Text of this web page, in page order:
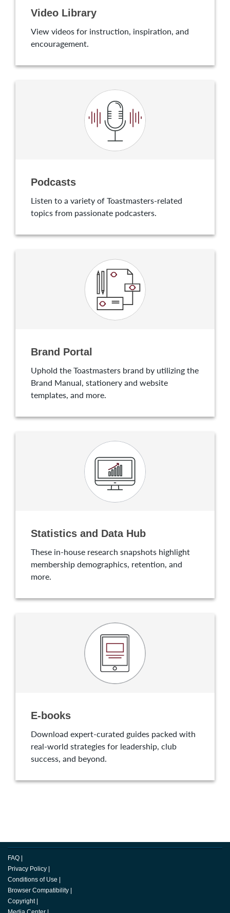
Video Library
View videos for instruction, inspiration, and
encouragement.
Podcasts
Listen to a variety of Toastmasters-related
topics from passionate podcasters.
Brand Portal
Uphold the Toastmasters brand by utilizing the
Brand Manual, stationery and website
templates, and more.
Statistics and Data Hub
These in-house research snapshots highlight
membership demographics, retention, and
more.
E-books
Download expert-curated guides packed with
real-world strategies for leadership, club
success, and beyond.
FAQ
Privacy Policy
Conditions of Use
Browser Compatibility
Copyright